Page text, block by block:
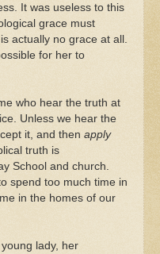
It was useless to this
grace must
actually no grace at all.
for her to
who hear the truth at
Unless we hear the
it, and then apply
truth is
School and church.
spend too much time in
in the homes of our
lady, her